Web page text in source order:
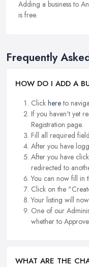
Adding a business to
is free.
Frequently
HOW DO I ADD A
Click hereto
If you haven't yet
Registration page.
Fill all required
After you have
After you have
redirected to
You can now fill in
Click on the
Your listing will
One of our
whether to
WHAT ARE THE